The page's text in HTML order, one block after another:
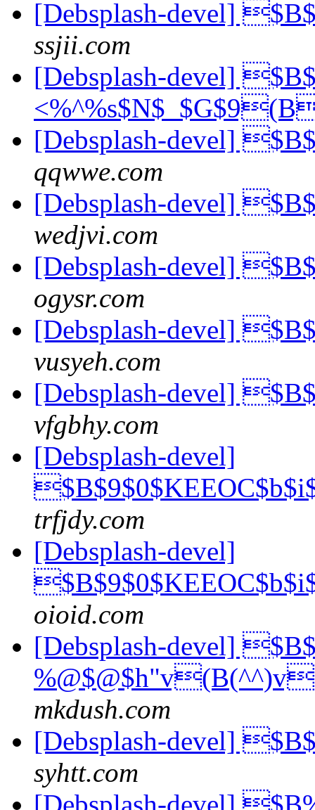
[Debsplash-devel]
ssjii.com
[Debsplash-devel]
[Debsplash-devel]
qqwwe.com
[Debsplash-devel]
wedjvi.com
[Debsplash-devel]
ogysr.com
[Debsplash-devel]
vusyeh.com
[Debsplash-devel]
vfgbhy.com
[Debsplash-devel]
trfjdy.com
[Debsplash-devel]
oioid.com
[Debsplash-devel]
mkdush.com
[Debsplash-devel]
syhtt.com